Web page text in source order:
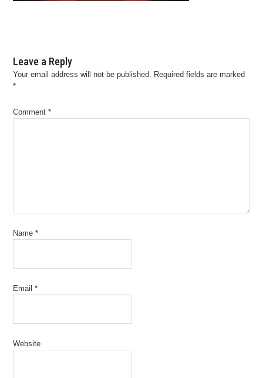
Leave a Reply
Your email address will not be published. Required fields are marked
*
Comment*
Name*
Email*
Website